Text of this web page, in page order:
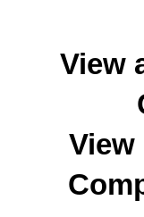
View